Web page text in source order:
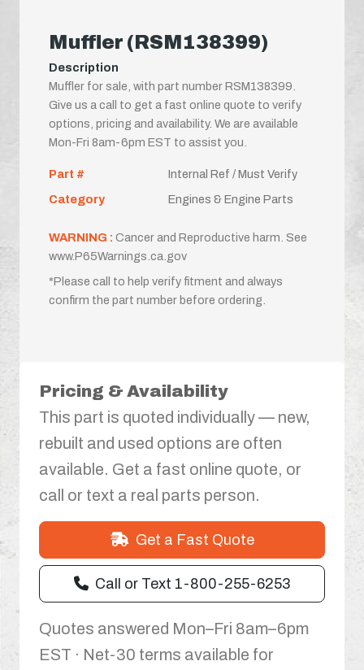
Muffler (RSM138399)
Description
Muffler for sale, with part number RSM138399.
Give us a call to get a fast online quote to verify
options, pricing and availability. We are available
Mon-Fri 8am-6pm EST to assist you.
Part #
Internal Ref / Must Verify
Category
Engines & Engine Parts
WARNING : Cancer and Reproductive harm. See
www.P65Warnings.ca.gov
*Please call to help verify fitment and always
confirm the part number before ordering.
Pricing & Availability
This part is quoted individually — new,
rebuilt and used options are often
available. Get a fast online quote, or
call or text a real parts person.
Get a Fast Quote
Call or Text 1-800-255-6253
Quotes answered Mon–Fri 8am–6pm
EST · Net-30 terms available for